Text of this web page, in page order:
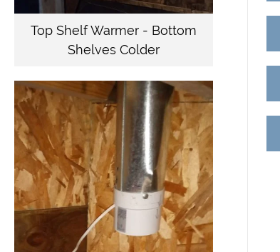
Top Shelf Warmer - Bottom
Shelves Colder